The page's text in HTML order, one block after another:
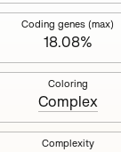
Coding genes (max)
18.08%
Coloring
Complex
Complexity